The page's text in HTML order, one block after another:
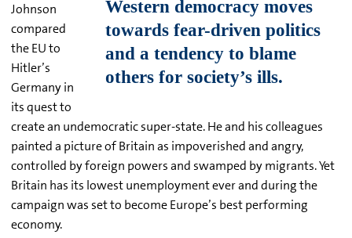
Johnson
compared
the EU to
Hitler’s
Germany in
its quest to
create an undemocratic super-state. He and his colleagues
painted a picture of Britain as impoverished and angry,
controlled by foreign powers and swamped by migrants. Yet
Britain has its lowest unemployment ever and during the
campaign was set to become Europe’s best performing
economy.